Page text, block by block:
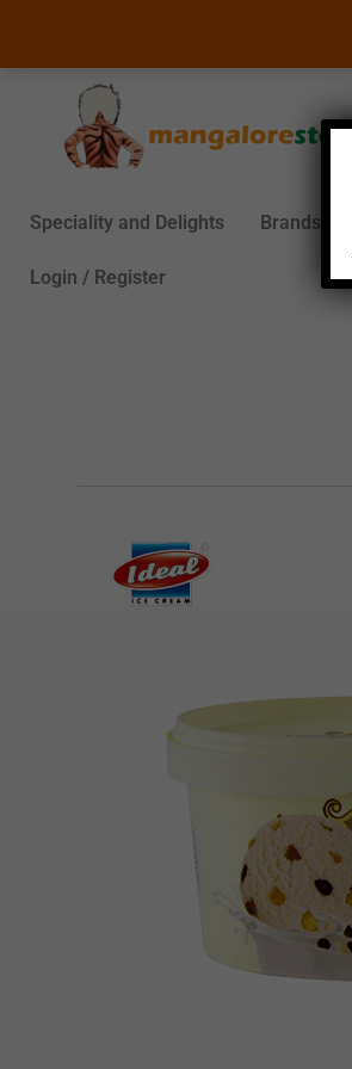
Speciality and Delights Brands
Login / Register